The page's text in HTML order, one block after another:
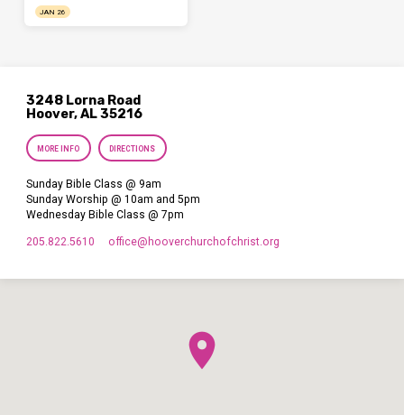
JAN 26
3248 Lorna Road
Hoover, AL 35216
MORE INFO DIRECTIONS
Sunday Bible Class @ 9am
Sunday Worship @ 10am and 5pm
Wednesday Bible Class @ 7pm
205.822.5610 office​@hooverchurchofchrist.org